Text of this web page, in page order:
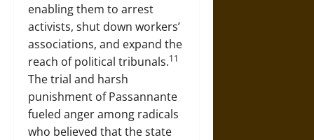
enabling them to arrest
activists, shut down workers’
associations, and expand the
reach of political tribunals.11
The trial and harsh
punishment of Passannante
fueled anger among radicals
who believed that the state